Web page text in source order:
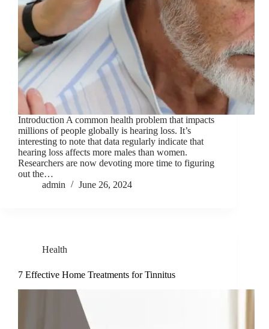
Introduction A common health problem that impacts
millions of people globally is hearing loss. It’s
interesting to note that data regularly indicate that
hearing loss affects more males than women.
Researchers are now devoting more time to figuring
out the…
admin
June 26, 2024
Health
7 Effective Home Treatments for Tinnitus